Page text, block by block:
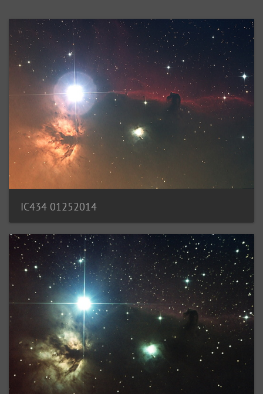
IC434 01252014